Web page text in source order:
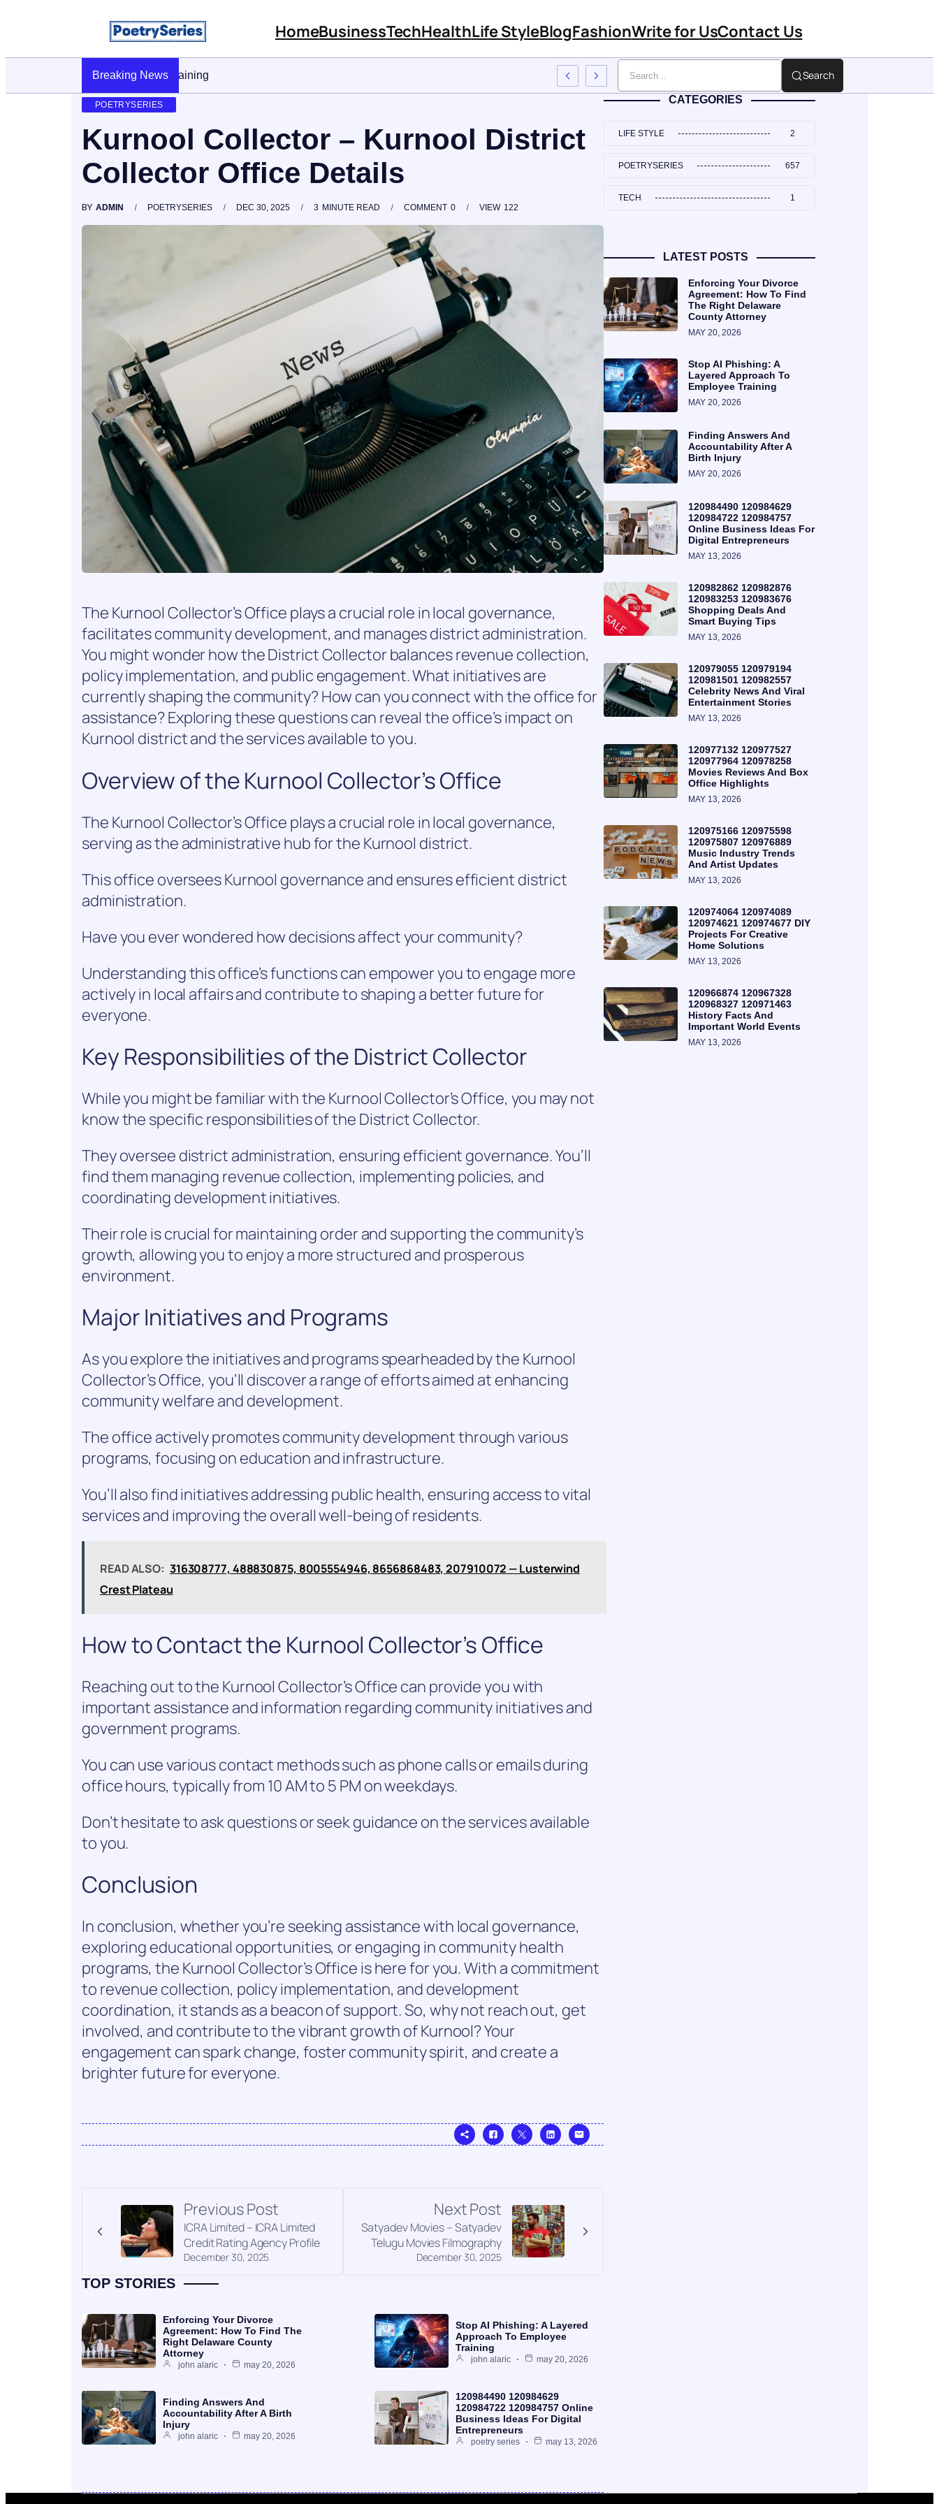
HomeBusinessTechHealthLife StyleBlogFashionWrite for UsContact Us
Breaking News
Stop AI Phishing: A Layered Approach To Employee Training Search
POETRYSERIES
Kurnool Collector – Kurnool District
Collector Office Details
BY ADMIN POETRYSERIES DEC 30, 2025 3 MINUTE READ 0
COMMENT 122
VIEW
The Kurnool Collector’s Office plays a crucial role in local governance,
facilitates community development, and manages district administration.
You might wonder how the District Collector balances revenue collection,
policy implementation, and public engagement. What initiatives are
currently shaping the community? How can you connect with the office for
assistance? Exploring these questions can reveal the office’s impact on
Kurnool district and the services available to you.
Overview of the Kurnool Collector’s Office
The Kurnool Collector’s Office plays a crucial role in local governance,
serving as the administrative hub for the Kurnool district.
This office oversees Kurnool governance and ensures efficient district
administration.
Have you ever wondered how decisions affect your community?
Understanding this office’s functions can empower you to engage more
actively in local affairs and contribute to shaping a better future for
everyone.
Key Responsibilities of the District Collector
While you might be familiar with the Kurnool Collector’s Office, you may not
know the specific responsibilities of the District Collector.
They oversee district administration, ensuring efficient governance. You’ll
find them managing revenue collection, implementing policies, and
coordinating development initiatives.
Their role is crucial for maintaining order and supporting the community’s
growth, allowing you to enjoy a more structured and prosperous
environment.
Major Initiatives and Programs
As you explore the initiatives and programs spearheaded by the Kurnool
Collector’s Office, you’ll discover a range of efforts aimed at enhancing
community welfare and development.
The office actively promotes community development through various
programs, focusing on education and infrastructure.
You’ll also find initiatives addressing public health, ensuring access to vital
services and improving the overall well-being of residents.
READ ALSO: 316308777, 488830875, 8005554946, 8656868483, 207910072 — Lusterwind
Crest Plateau
How to Contact the Kurnool Collector’s Office
Reaching out to the Kurnool Collector’s Office can provide you with
important assistance and information regarding community initiatives and
government programs.
You can use various contact methods such as phone calls or emails during
office hours, typically from 10 AM to 5 PM on weekdays.
Don’t hesitate to ask questions or seek guidance on the services available
to you.
Conclusion
In conclusion, whether you’re seeking assistance with local governance,
exploring educational opportunities, or engaging in community health
programs, the Kurnool Collector’s Office is here for you. With a commitment
to revenue collection, policy implementation, and development
coordination, it stands as a beacon of support. So, why not reach out, get
involved, and contribute to the vibrant growth of Kurnool? Your
engagement can spark change, foster community spirit, and create a
brighter future for everyone.
Previous Post
December 30, 2025
ICRA Limited – ICRA Limited
Credit Rating Agency Profile
Next Post
December 30, 2025
Satyadev Movies – Satyadev
Telugu Movies Filmography
TOP STORIES
Enforcing Your Divorce
Agreement: How To Find The
Right Delaware County
Attorney
john alaric may 20, 2026
Stop AI Phishing: A Layered
Approach To Employee
Training
john alaric may 20, 2026
Finding Answers And
Accountability After A Birth
Injury
john alaric may 20, 2026
120984490 120984629
120984722 120984757 Online
Business Ideas For Digital
Entrepreneurs
poetry series may 13, 2026
CATEGORIES
LIFE STYLE 2
POETRYSERIES 657
TECH 1
LATEST POSTS
Enforcing Your Divorce
Agreement: How To Find
The Right Delaware
County Attorney
MAY 20, 2026
Stop AI Phishing: A
Layered Approach To
Employee Training
MAY 20, 2026
Finding Answers And
Accountability After A
Birth Injury
MAY 20, 2026
120984490 120984629
120984722 120984757
Online Business Ideas For
Digital Entrepreneurs
MAY 13, 2026
120982862 120982876
120983253 120983676
Shopping Deals And
Smart Buying Tips
MAY 13, 2026
120979055 120979194
120981501 120982557
Celebrity News And Viral
Entertainment Stories
MAY 13, 2026
120977132 120977527
120977964 120978258
Movies Reviews And Box
Office Highlights
MAY 13, 2026
120975166 120975598
120975807 120976889
Music Industry Trends
And Artist Updates
MAY 13, 2026
120974064 120974089
120974621 120974677 DIY
Projects For Creative
Home Solutions
MAY 13, 2026
120966874 120967328
120968327 120971463
History Facts And
Important World Events
MAY 13, 2026